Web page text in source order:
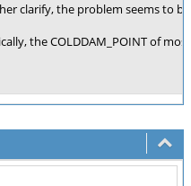
clarify, the problem seems to be
the COLDDAM_POINT of